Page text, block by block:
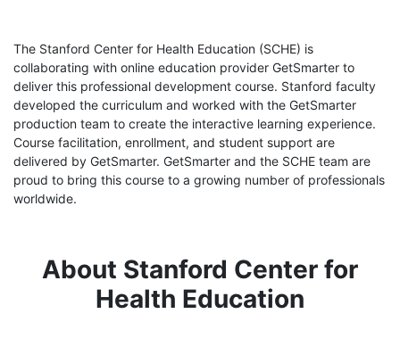
The Stanford Center for Health Education (SCHE) is
collaborating with online education provider GetSmarter to
deliver this professional development course. Stanford faculty
developed the curriculum and worked with the GetSmarter
production team to create the interactive learning experience.
Course facilitation, enrollment, and student support are
delivered by GetSmarter. GetSmarter and the SCHE team are
proud to bring this course to a growing number of professionals
worldwide.
About Stanford Center for
Health Education